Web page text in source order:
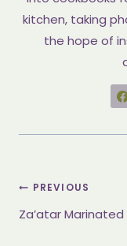
kitchen, taking
the hope of
Post
PREVIOUS
Za’atar